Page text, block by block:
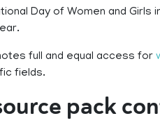
Day of Women and Girls
full and equal access for
fields.
pack